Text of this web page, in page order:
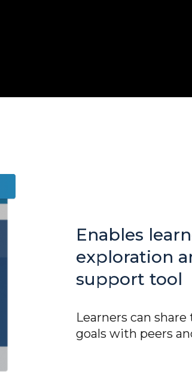
Enables
exploration
support tool
Learners can
goals with peers